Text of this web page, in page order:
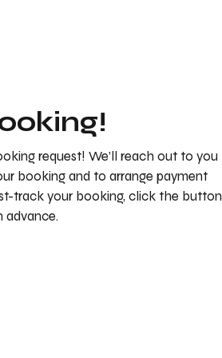
request! We’ll reach out to you
booking and to arrange payment
track your booking, click the button
advance.